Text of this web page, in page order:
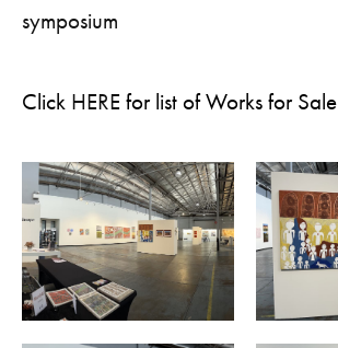
symposium
Click HERE for list of Works for Sale